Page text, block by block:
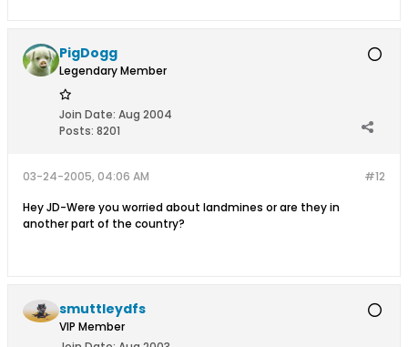
PigDogg
Legendary Member
Join Date: Aug 2004
Posts: 8201
#12
03-24-2005, 04:06 AM
Hey JD-Were you worried about landmines or are they in
another part of the country?
smuttleydfs
VIP Member